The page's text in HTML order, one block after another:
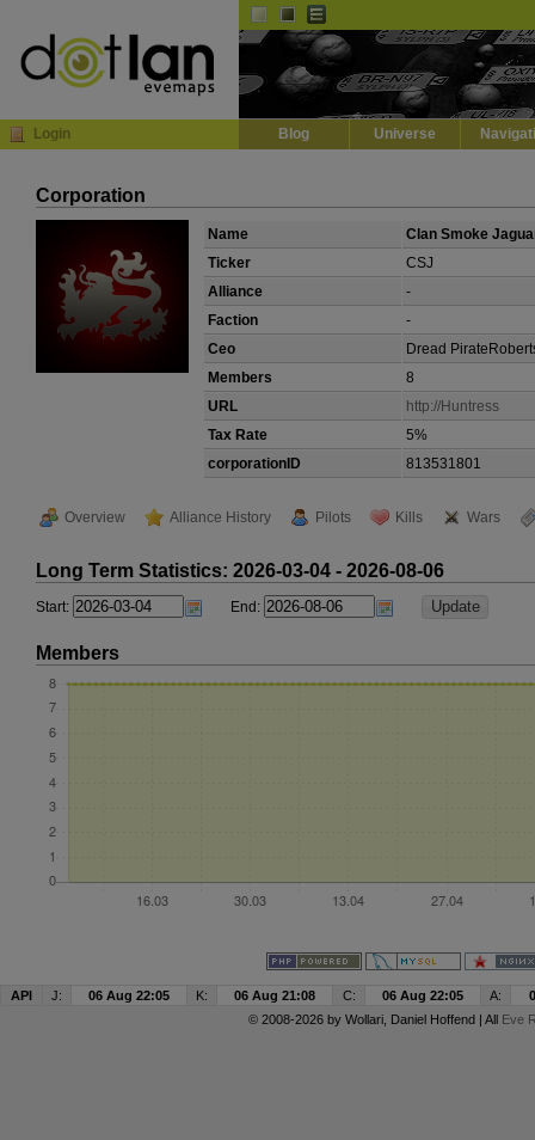
Login Blog Universe
Corporation
Name
Clan Smoke
Ticker
CSJ
Alliance
-
Faction
-
Ceo
Dread
Members
8
URL
http://Huntress
Tax Rate
5%
corporationID
813531801
Overview Alliance History Pilots Kills Wars
Long Term Statistics: 2026-03-04 - 2026-08-06
Start: End:
Members
API J: 06 Aug 22:05 K: 06 Aug 21:08 C: 06 Aug 22:05 A:
© 2008-2026 by Wollari, Daniel Hoffend | All Eve